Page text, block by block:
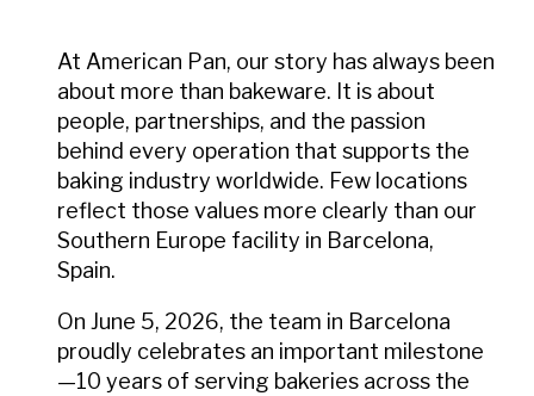
At American Pan, our story has always been
about more than bakeware. It is about
people, partnerships, and the passion
behind every operation that supports the
baking industry worldwide. Few locations
reflect those values more clearly than our
Southern Europe facility in Barcelona,
Spain.
On June 5, 2026, the team in Barcelona
proudly celebrates an important milestone
—10 years of serving bakeries across the